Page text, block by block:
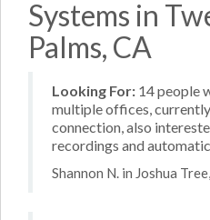
Systems in
Palms, CA
Looking For: 14 people
multiple offices,
connection, also
recordings and
Shannon N. in Joshua